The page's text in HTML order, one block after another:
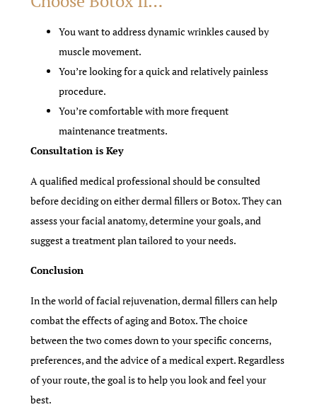
You want to address dynamic wrinkles caused by
muscle movement.
You’re looking for a quick and relatively painless
procedure.
You’re comfortable with more frequent
maintenance treatments.
Consultation is Key
A qualified medical professional should be consulted
before deciding on either dermal fillers or Botox. They can
assess your facial anatomy, determine your goals, and
suggest a treatment plan tailored to your needs.
Conclusion
In the world of facial rejuvenation, dermal fillers can help
combat the effects of aging and Botox. The choice
between the two comes down to your specific concerns,
preferences, and the advice of a medical expert. Regardless
of your route, the goal is to help you look and feel your
best.